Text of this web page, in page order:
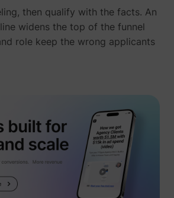
then qualify with the facts. An
widens the top of the funnel
role keep the wrong applicants